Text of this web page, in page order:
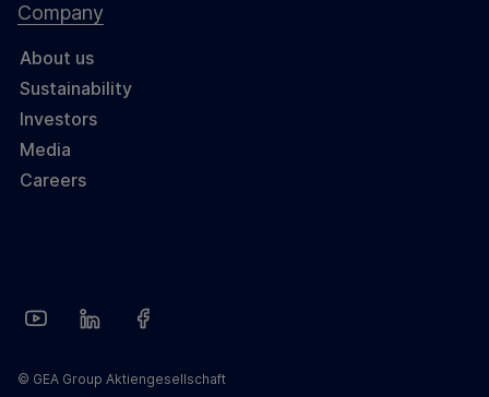
Company
About us
Sustainability
Investors
Media
Careers
© GEA Group Aktiengesellschaft